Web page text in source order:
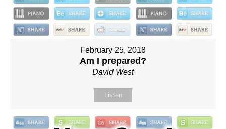
February 25, 2018
Am I prepared?
David West
Listen